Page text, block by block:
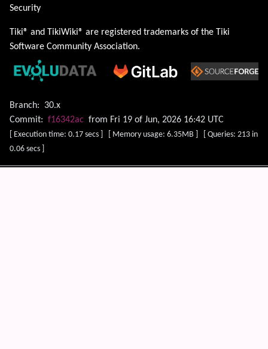
Security
Tiki® and TikiWiki® are registered trademarks of the Tiki
Software Community Association.
Branch:
30.x
Commit: f16342ac from Fri 19 of Jun, 2026 16:42 UTC
[ Execution time: 0.17 secs ] [ Memory usage: 6.35MB ] [ Queries: 213 in
0.06 secs ]